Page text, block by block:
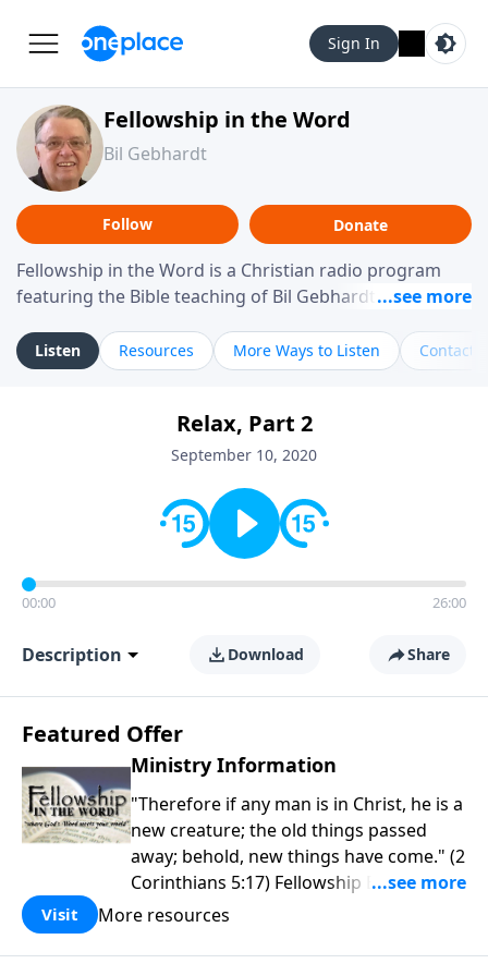
Sign In
Fellowship in the Word
Bil Gebhardt
Follow Donate
Fellowship in the Word is a Christian radio program
featuring the Bible teaching of Bil Gebhardt, pastor of
helping listeners understand Scripture in a clear and
practical way, often walking through specific passages
Gebhardt addresses topics such as spiritual maturity,
leadership, family life, personal character, and the
Listen Resources More Ways to Listen Contact
Relax, Part 2
September 10, 2020
00:00 26:00
Description Download Share
Featured Offer
Ministry Information
"Therefore if any man is in Christ, he is a
new creature; the old things passed
away; behold, new things have come." (2
Corinthians 5:17) Fellowship Bible
Church is an independent Bible church
purpose is to be used of God in helping
Visit More resources